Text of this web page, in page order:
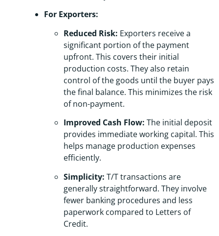
For Exporters:
Reduced Risk: Exporters receive a
significant portion of the payment
upfront. This covers their initial
production costs. They also retain
control of the goods until the buyer pays
the final balance. This minimizes the risk
of non-payment.
Improved Cash Flow: The initial deposit
provides immediate working capital. This
helps manage production expenses
efficiently.
Simplicity: T/T transactions are
generally straightforward. They involve
fewer banking procedures and less
paperwork compared to Letters of
Credit.